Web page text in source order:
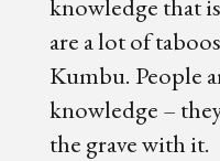
are a lot of
Kumbu. People
knowledge –
the grave with it.